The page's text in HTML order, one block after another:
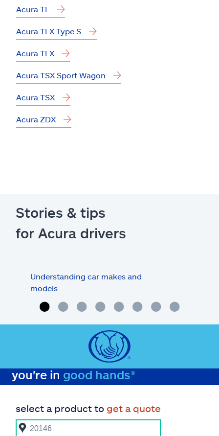
Acura TL
Acura TLX Type S
Acura TLX
Acura TSX Sport Wagon
Acura TSX
Acura ZDX
Stories & tips
for Acura drivers
Understanding car makes and
models
you're in good hands®
select a product to get a quote